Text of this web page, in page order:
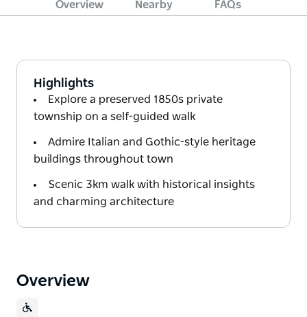
Overview Nearby FAQs
Highlights
Explore a preserved 1850s private
township on a self-guided walk
Admire Italian and Gothic-style heritage
buildings throughout town
Scenic 3km walk with historical insights
and charming architecture
Overview